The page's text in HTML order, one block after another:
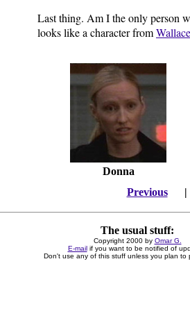
Last thing. Am I the only person
looks like a character from
Donna
Previous
The usual stuff:
Copyright 2000 by Omar G.
E-mailif you want to be notified of
Don't use any of this stuff unless you plan to